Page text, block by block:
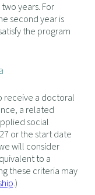
years. For
second year is
the program
receive a doctoral
a related
social
or the start date
will consider
to a
these criteria may
.)